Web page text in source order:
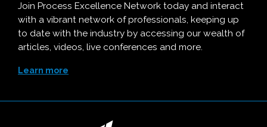
Join Process Excellence Network today and interact
with a vibrant network of professionals, keeping up
to date with the industry by accessing our wealth of
articles, videos, live conferences and more.
Learn more